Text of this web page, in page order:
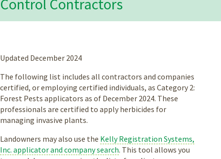
Control Contractors
Updated December 2024
The following list includes all contractors and companies
certified, or employing certified individuals, as Category 2:
Forest Pests applicators as of December 2024. These
professionals are certified to apply herbicides for
managing invasive plants.
Landowners may also use the Kelly Registration Systems,
Inc. applicator and company search. This tool allows you